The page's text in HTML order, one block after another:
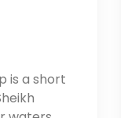
is a short